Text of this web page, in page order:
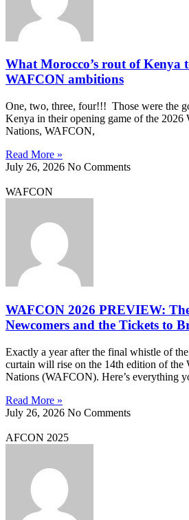
What Morocco’s rout of Kenya
WAFCON ambitions
One, two, three, four!!! Those were the
Kenya in their opening game of the 2026
Nations, WAFCON,
Read More »
July 26, 2026 No Comments
WAFCON
WAFCON 2026 PREVIEW:
Newcomers and the Tickets to
Exactly a year after the final whistle of
curtain will rise on the 14th edition of the
Nations (WAFCON). Here’s everything
Read More »
July 26, 2026 No Comments
AFCON 2025